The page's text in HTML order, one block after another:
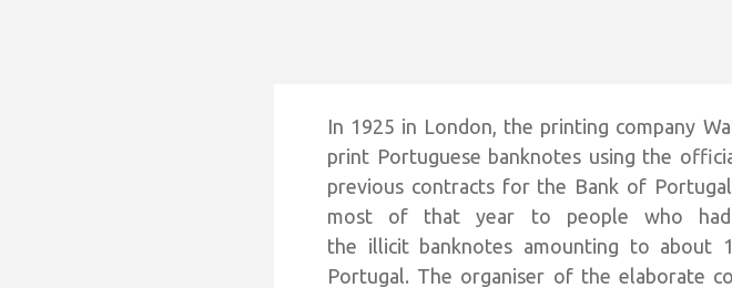
In 1925 in London, the printing company
print Portuguese banknotes using the
previous contracts for the Bank of
most of that year to people who
the illicit banknotes amounting to about
Portugal. The organiser of the elaborate